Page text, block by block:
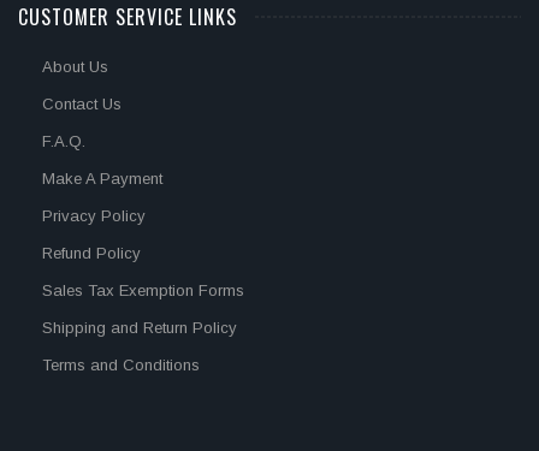
CUSTOMER SERVICE LINKS
About Us
Contact Us
F.A.Q.
Make A Payment
Privacy Policy
Refund Policy
Sales Tax Exemption Forms
Shipping and Return Policy
Terms and Conditions